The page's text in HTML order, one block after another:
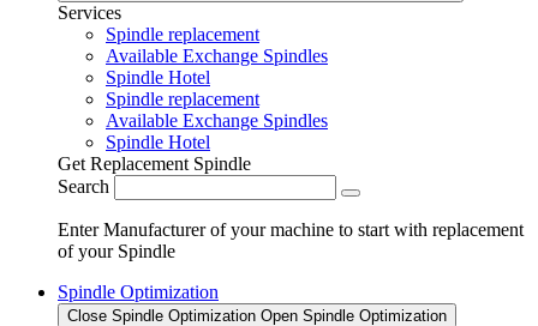
Services
Spindle replacement
Available Exchange Spindles
Spindle Hotel
Spindle replacement
Available Exchange Spindles
Spindle Hotel
Get Replacement Spindle
Search
Enter Manufacturer of your machine to start with replacement
of your Spindle
Spindle Optimization
Close Spindle Optimization Open Spindle Optimization